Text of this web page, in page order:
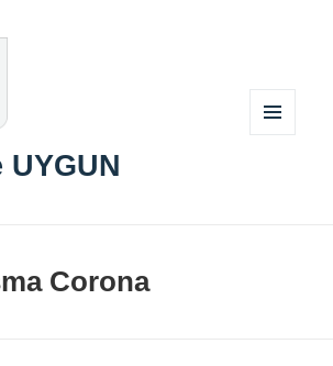
UYGUN
Corona